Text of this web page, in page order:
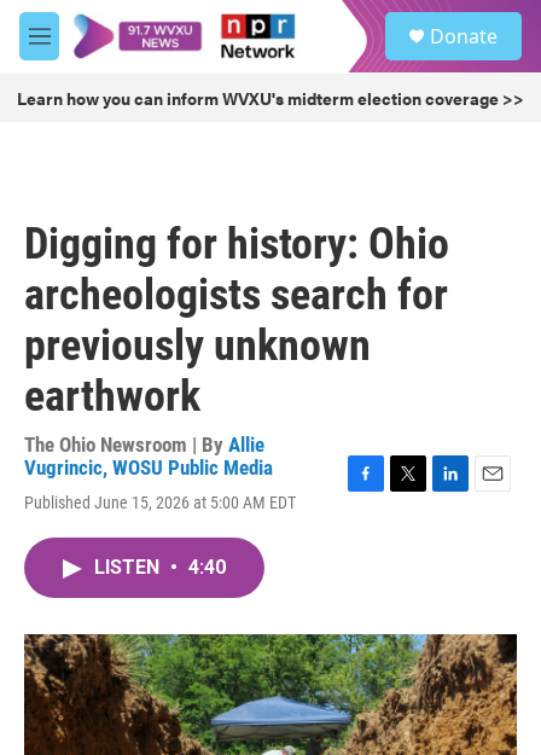
Skip to main content
M
e
u
Donate
Learn how you can inform WVXU's midterm election coverage >>
Digging for history: Ohio
archeologists search for
previously unknown
earthwork
The Ohio Newsroom | By Allie
Vugrincic, WOSU Public Media
Published June 15, 2026 at 5:00 AM EDT
o
k
r
I
n
LISTEN • 4:40